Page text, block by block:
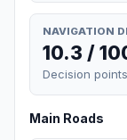
NAVIGATION
10.3 /
Decision
Main Roads